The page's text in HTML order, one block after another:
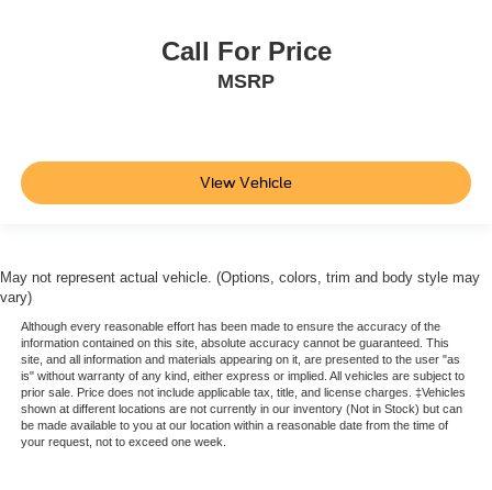
Blind Spot Information (BSI) System Blind Spot
Curtain 1st And 2nd Row Airbags
Rear child safety locks
Rear Center 3 Point and Height Adjusters
Back-Up Camera
Call For Price
MSRP
View Vehicle
May not represent actual vehicle. (Options, colors, trim and body style may
vary)
Although every reasonable effort has been made to ensure the accuracy of the
information contained on this site, absolute accuracy cannot be guaranteed. This
site, and all information and materials appearing on it, are presented to the user "as
is" without warranty of any kind, either express or implied. All vehicles are subject to
prior sale. Price does not include applicable tax, title, and license charges. ‡Vehicles
shown at different locations are not currently in our inventory (Not in Stock) but can
be made available to you at our location within a reasonable date from the time of
your request, not to exceed one week.